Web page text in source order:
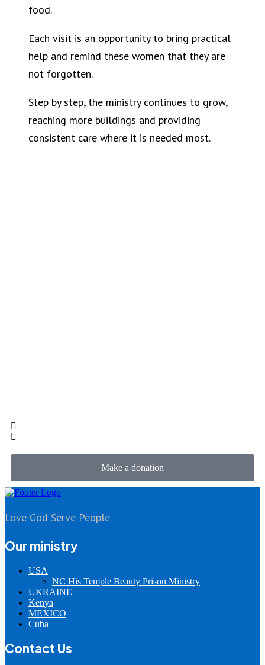
food.
Each visit is an opportunity to bring practical
help and remind these women that they are
not forgotten.
Step by step, the ministry continues to grow,
reaching more buildings and providing
consistent care where it is needed most.
Make a donation
Love God Serve People
Our ministry
USA
NC His Temple Beauty Prison Ministry
UKRAINE
Kenya
MEXICO
Cuba
Contact Us